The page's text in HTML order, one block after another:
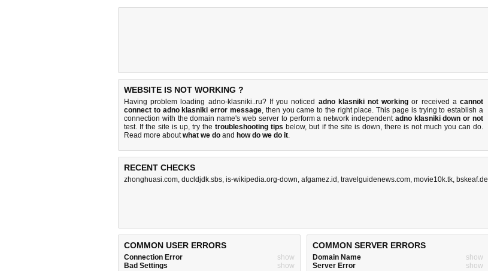
WEBSITE IS NOT WORKING ?
Having problem loading adno-klasniki..ru? If you noticed adno klasniki not working or received acannot
connect to adno klasniki error message, then you came to the right place. This page is trying to establish a
connection with the domain name's web server to perform a network independent adno klasniki down or not
test. If the site is up, try thetroubleshooting tips below, but if the site is down, there is not much you can do.
Read more aboutwhat we do and how do we do it.
RECENT CHECKS
zhonghuasi.com, ducldjdk.sbs, is-wikipedia.org-down, afgamez.id , travelguidenews.com, movie10k.tk, bskeaf.de
COMMON USER ERRORS
Connection Error
show
Bad Settings
show
COMMON SERVER ERRORS
Domain Name
show
Server Error
show